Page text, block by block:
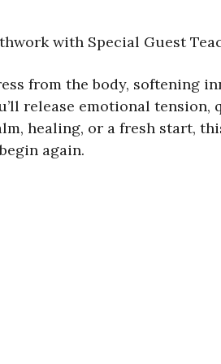
with Special Guest
from the body, softening
release emotional
healing, or a fresh start,
again.